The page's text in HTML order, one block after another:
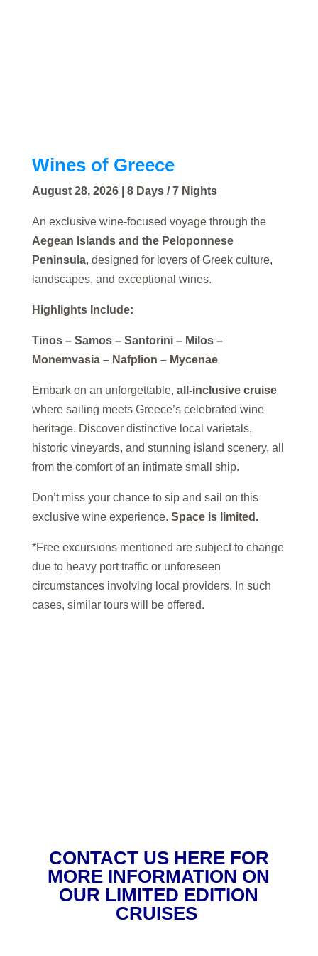
Wines of Greece
August 28, 2026 | 8 Days / 7 Nights
An exclusive wine-focused voyage through the
Aegean Islands and the Peloponnese
Peninsula, designed for lovers of Greek culture,
landscapes, and exceptional wines.
Highlights Include:
Tinos – Samos – Santorini – Milos –
Monemvasia – Nafplion – Mycenae
Embark on an unforgettable, all-inclusive cruise
where sailing meets Greece’s celebrated wine
heritage. Discover distinctive local varietals,
historic vineyards, and stunning island scenery, all
from the comfort of an intimate small ship.
Don’t miss your chance to sip and sail on this
exclusive wine experience. Space is limited.
*Free excursions mentioned are subject to change
due to heavy port traffic or unforeseen
circumstances involving local providers. In such
cases, similar tours will be offered.
CONTACT US HERE FOR
MORE INFORMATION ON
OUR LIMITED EDITION
CRUISES